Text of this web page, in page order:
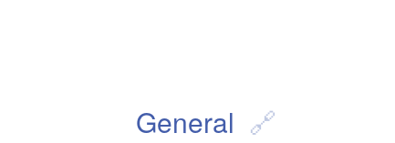
General